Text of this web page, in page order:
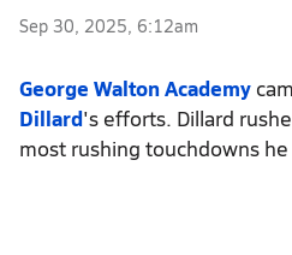
Sep 30, 2025, 6:12am
George Walton Academy
Dillard's efforts. Dillard
most rushing touchdowns